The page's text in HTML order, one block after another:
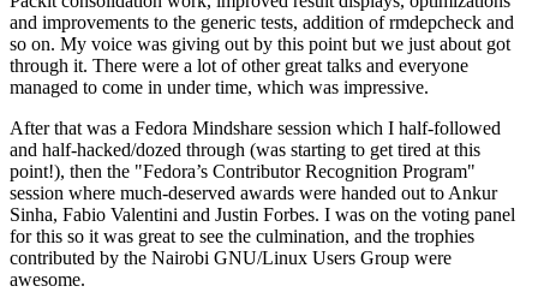
and improvements to the generic tests, addition of rmdepcheck and
so on. My voice was giving out by this point but we just about got
through it. There were a lot of other great talks and everyone
managed to come in under time, which was impressive.
After that was a Fedora Mindshare session which I half-followed
and half-hacked/dozed through (was starting to get tired at this
point!), then the "Fedora’s Contributor Recognition Program"
session where much-deserved awards were handed out to Ankur
Sinha, Fabio Valentini and Justin Forbes. I was on the voting panel
for this so it was great to see the culmination, and the trophies
contributed by the Nairobi GNU/Linux Users Group were
awesome.